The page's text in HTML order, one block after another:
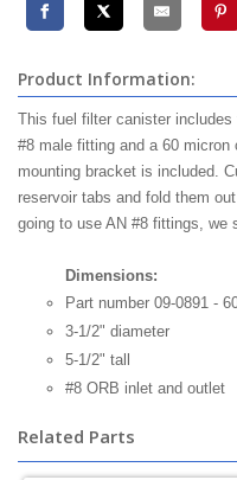
Product Information:
This fuel filter canister includes
#8 male fitting and a 60
mounting bracket is included.
reservoir tabs and fold them
going to use AN #8 fittings, we
Dimensions:
Part number 09-0891 -
3-1/2" diameter
5-1/2" tall
#8 ORB inlet and outlet
Related Parts